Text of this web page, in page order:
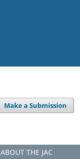
Make a Submission
ABOUT THE JAC